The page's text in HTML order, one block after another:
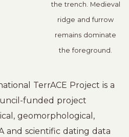
the trench. Medieval
ridge and furrow
remains dominate
the foreground.
TerrACE Project is a
funded project
geomorphological,
and scientific dating data